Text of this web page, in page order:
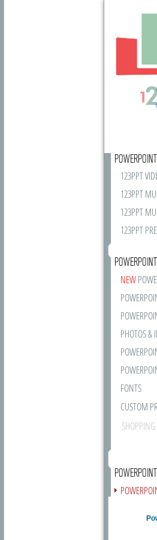
123PPT
123PPT
123PPT
123PPT
NEW
PHOTOS &
FONTS
CUSTOM
SHOPPING